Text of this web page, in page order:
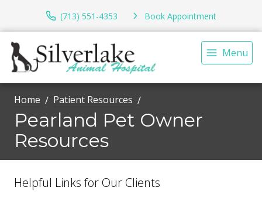
(713) 551-4353 Book Appointment
Menu
Home Patient Resources
Pearland Pet Owner
Resources
Helpful Links for Our Clients